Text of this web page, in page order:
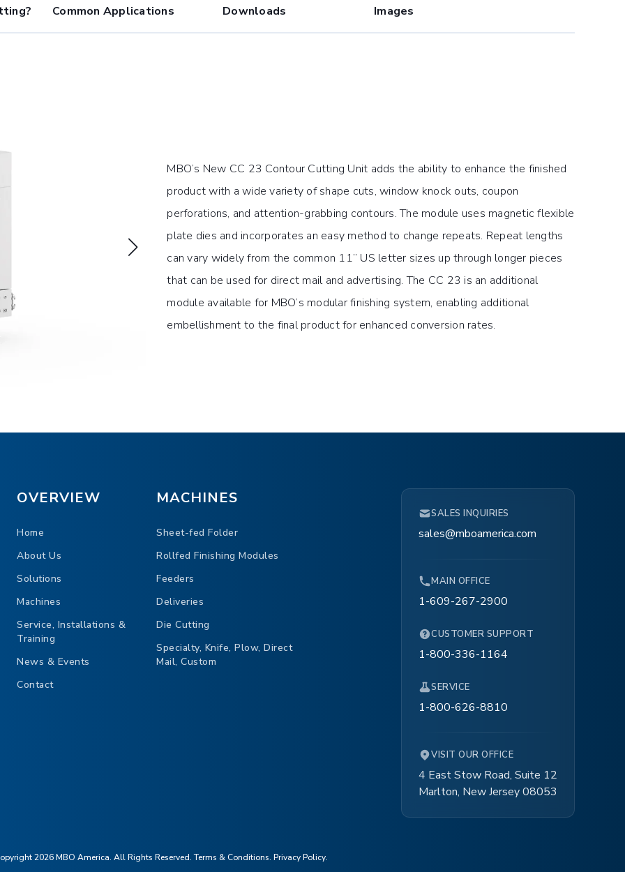
Common Applications Downloads Images
MBO’s New CC 23 Contour Cutting Unit adds the ability to enhance the finished
product with a wide variety of shape cuts, window knock outs, coupon
perforations, and attention-grabbing contours. The module uses magnetic flexible
plate dies and incorporates an easy method to change repeats. Repeat lengths
can vary widely from the common 11” US letter sizes up through longer pieces
that can be used for direct mail and advertising. The CC 23 is an additional
module available for MBO’s modular finishing system, enabling additional
embellishment to the final product for enhanced conversion rates.
advertising piece
OVERVIEW
Home
About Us
Solutions
Machines
Service, Installations &
Training
News & Events
Contact
MACHINES
Sheet-fed Folder
Rollfed Finishing Modules
Feeders
Deliveries
Die Cutting
Specialty, Knife, Plow, Direct
Mail, Custom
SALES INQUIRIES
sales@mboamerica.com
MAIN OFFICE
1-609-267-2900
CUSTOMER SUPPORT
1-800-336-1164
SERVICE
1-800-626-8810
VISIT OUR OFFICE
4 East Stow Road, Suite 12
Marlton, New Jersey 08053
2026 MBO America. All Rights Reserved.Terms & Conditions. Privacy Policy.